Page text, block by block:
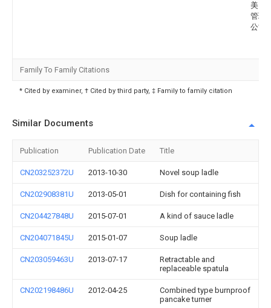
美园
管理
公司
Family To Family Citations
* Cited by examiner, † Cited by third party, ‡ Family to family citation
Similar Documents
Publication Publication Date Title
CN203252372U 2013-10-30 Novel soup ladle
CN202908381U 2013-05-01 Dish for containing fish
CN204427848U 2015-07-01 A kind of sauce ladle
CN204071845U 2015-01-07 Soup ladle
CN203059463U 2013-07-17
Retractable and
replaceable spatula
CN202198486U 2012-04-25
Combined type burnproof
pancake turner